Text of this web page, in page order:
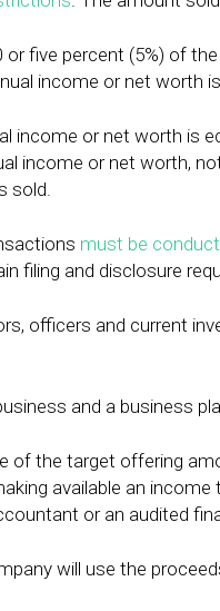
five percent (5%) of
income or net worth
income or net worth is
income or net worth,
sold.
must be
filing and disclosure
officers and current
and a business
of the target offering
available an
or an audited
will use the